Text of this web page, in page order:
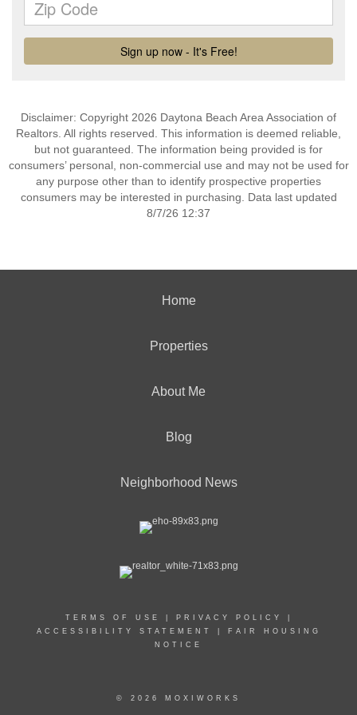
Disclaimer: Copyright 2026 Daytona Beach Area Association of
Realtors. All rights reserved. This information is deemed reliable,
but not guaranteed. The information being provided is for
consumers’ personal, non-commercial use and may not be used for
any purpose other than to identify prospective properties
consumers may be interested in purchasing. Data last updated
8/7/26 12:37
Home
Properties
About Me
Blog
Neighborhood News
TERMS OF USE PRIVACY POLICY
ACCESSIBILITY STATEMENT
FAIR HOUSING
NOTICE
© 2026 MOXIWORKS